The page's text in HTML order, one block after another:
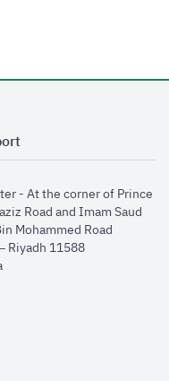
in new window
- At the corner of Prince
Road and Imam Saud
Mohammed Road​
Riyadh 11588